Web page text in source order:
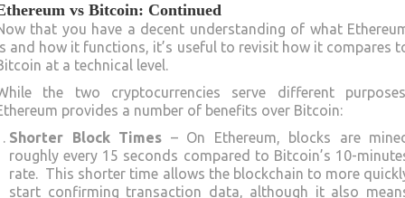
vs Bitcoin: Continued
that you have a decent understanding of what
and how it functions, it’s useful to revisit how it compares
at a technical level.
the two cryptocurrencies serve different
provides a number of benefits over Bitcoin:
Shorter Block Times – On Ethereum, blocks are
roughly every 15 seconds compared to Bitcoin’s 10-
rate. This shorter time allows the blockchain to more
start confirming transaction data, although it also